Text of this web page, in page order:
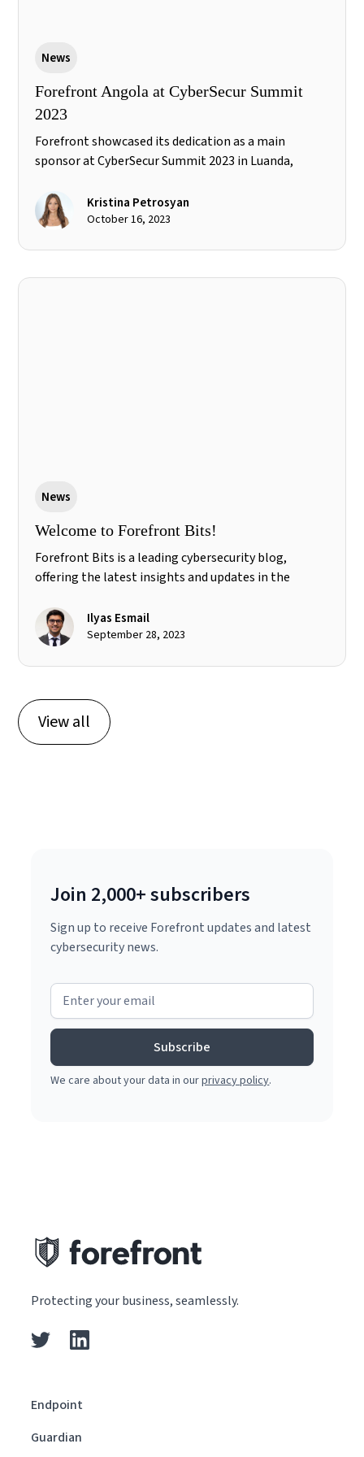
News
Forefront Angola at CyberSecur Summit
2023
Forefront showcased its dedication as a main
sponsor at CyberSecur Summit 2023 in Luanda,
relation to information security and the challenges
in Angola. CEO Ilyas Esmail's talk on zero trust and
Kristina Petrosyan
October 16, 2023
News
Welcome to Forefront Bits!
Forefront Bits is a leading cybersecurity blog,
offering the latest insights and updates in the
cybersecurity. #cybersecurity #techblog
Ilyas Esmail
September 28, 2023
View all
Join 2,000+ subscribers
Sign up to receive Forefront updates and latest
cybersecurity news.
We care about your data in ourprivacy policy.
Protecting your business, seamlessly.
Endpoint
Guardian